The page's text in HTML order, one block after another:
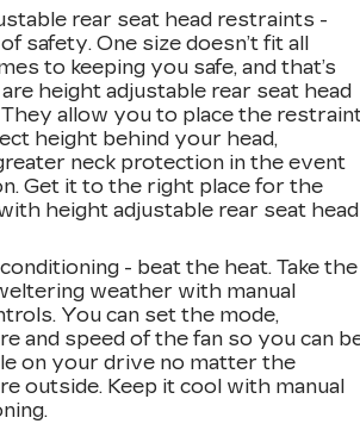
rear seat head restraints -
safety. One size doesn’t fit all
to keeping you safe, and that’s
height adjustable rear seat head
allow you to place the
height behind your head,
neck protection in the event
Get it to the right place for the
height adjustable rear seat head
- beat the heat. Take the
weather with manual
You can set the mode,
and speed of the fan so you can
on your drive no matter the
outside. Keep it cool with manual